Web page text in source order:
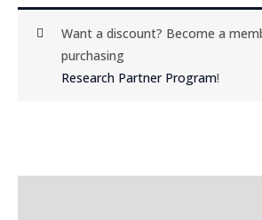
157
(10mg)
Want a discount? Become a
purchasing
Research Partner Program!